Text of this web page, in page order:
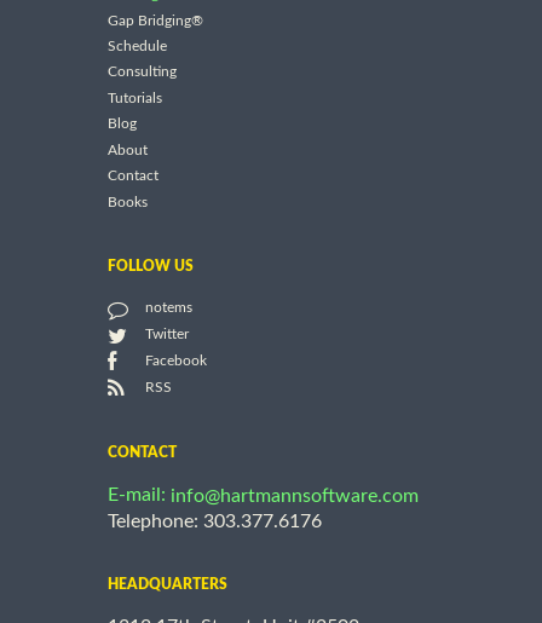
Gap Bridging®
Schedule
Consulting
Tutorials
Blog
About
Contact
Books
FOLLOW US
notems
Twitter
Facebook
RSS
CONTACT
E-mail: info@hartmannsoftware.com
Telephone: 303.377.6176
HEADQUARTERS